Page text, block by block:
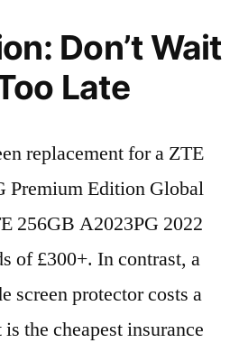
Don’t Wait
Late
replacement for a ZTE
Premium Edition Global
256GB A2023PG 2022
of £300+. In contrast, a
screen protector costs a
the cheapest insurance